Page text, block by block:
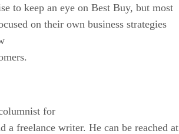
to keep an eye on Best Buy, but most
on their own business strategies
for
a freelance writer. He can be reached at